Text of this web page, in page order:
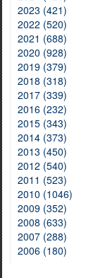
2023 (421)
2022 (520)
2021 (688)
2020 (928)
2019 (379)
2018 (318)
2017 (339)
2016 (232)
2015 (343)
2014 (373)
2013 (450)
2012 (540)
2011 (523)
2010 (1046)
2009 (352)
2008 (633)
2007 (288)
2006 (180)